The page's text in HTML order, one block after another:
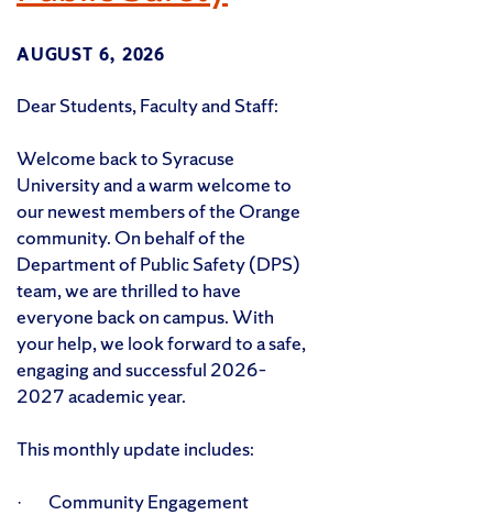
AUGUST 6, 2026
Dear Students, Faculty and Staff:
Welcome back to Syracuse
University and a warm welcome to
our newest members of the Orange
community. On behalf of the
Department of Public Safety (DPS)
team, we are thrilled to have
everyone back on campus. With
your help, we look forward to a safe,
engaging and successful 2026–
2027 academic year.
This monthly update includes:
· Community Engagement